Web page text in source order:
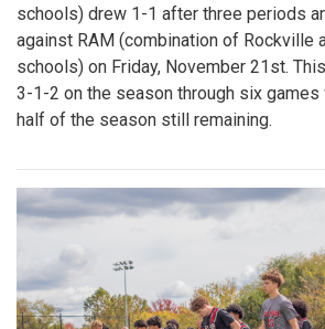
schools) drew 1-1 after three periods
against RAM (combination of Rockville
schools) on Friday, November 21st.
3-1-2 on the season through six games
half of the season still remaining.